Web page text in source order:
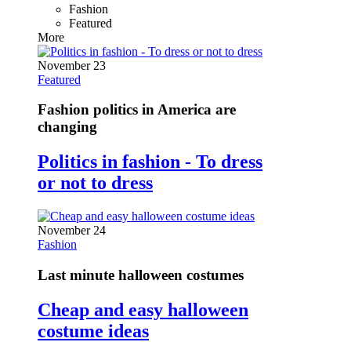
Fashion
Featured
More
November 23
Featured
Fashion politics in America are
changing
Politics in fashion - To dress
or not to dress
November 24
Fashion
Last minute halloween costumes
Cheap and easy halloween
costume ideas